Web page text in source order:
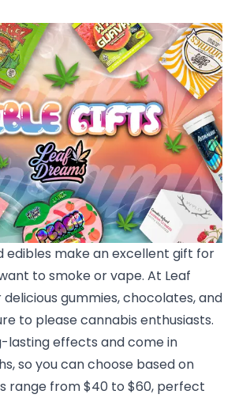
edibles make an excellent gift for
to smoke or vape. At Leaf
gummies, chocolates, and
to please cannabis enthusiasts.
lasting effects and come in
so you can choose based on
range from $40 to $60, perfect